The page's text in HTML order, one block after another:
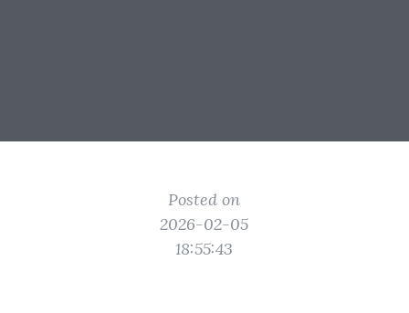
Posted on
2026-02-05
18:55:43